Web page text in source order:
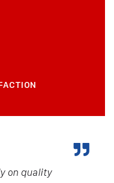
on quality